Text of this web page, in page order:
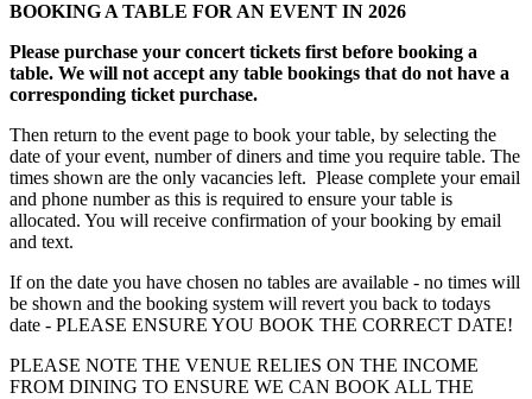
BOOKING A TABLE FOR AN EVENT IN 2026
Please purchase your concert tickets first before booking a
table. We will not accept any table bookings that do not have a
corresponding ticket purchase.
Then return to the event page to book your table, by selecting the
date of your event, number of diners and time you require table. The
times shown are the only vacancies left. Please complete your email
and phone number as this is required to ensure your table is
allocated. You will receive confirmation of your booking by email
and text.
If on the date you have chosen no tables are available - no times will
be shown and the booking system will revert you back to todays
date - PLEASE ENSURE YOU BOOK THE CORRECT DATE!
PLEASE NOTE THE VENUE RELIES ON THE INCOME
FROM DINING TO ENSURE WE CAN BOOK ALL THE